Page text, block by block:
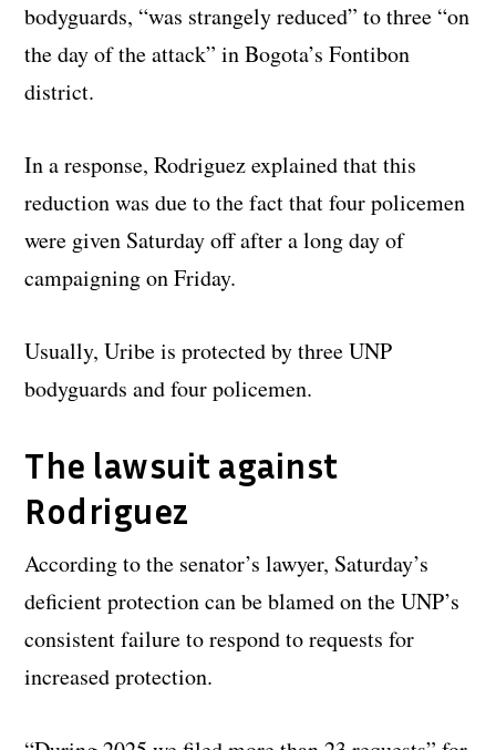
bodyguards, “was strangely reduced” to three “on
the day of the attack” in Bogota’s Fontibon
district.
In a response, Rodriguez explained that this
reduction was due to the fact that four policemen
were given Saturday off after a long day of
campaigning on Friday.
Usually, Uribe is protected by three UNP
bodyguards and four policemen.
The lawsuit against
Rodriguez
According to the senator’s lawyer, Saturday’s
deficient protection can be blamed on the UNP’s
consistent failure to respond to requests for
increased protection.